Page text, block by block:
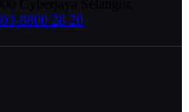
8800 28 20